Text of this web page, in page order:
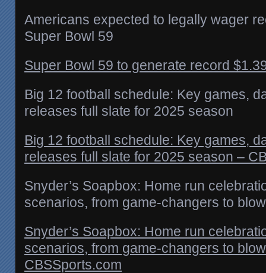
Americans expected to legally wager
Super Bowl 59
Super Bowl 59 to generate record
Big 12 football schedule: Key games,
releases full slate for 2025 season
Big 12 football schedule: Key games,
releases full slate for 2025 season –
Snyder’s Soapbox: Home run
scenarios, from game-changers to
Snyder’s Soapbox: Home run
scenarios, from game-changers to
CBSSports.com